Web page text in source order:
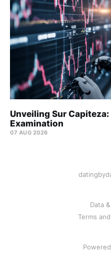
Unveiling Sur
Examination
07 AUG 2026
Data
Terms